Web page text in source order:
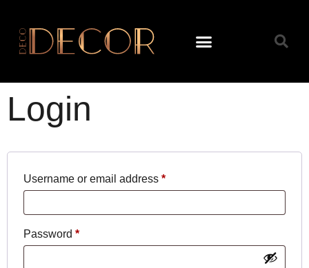
Login
Username or email address *
Password *